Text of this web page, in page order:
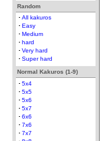
Random
All kakuros
Easy
Medium
hard
Very hard
Super hard
Normal Kakuros (1-9)
5x4
5x5
5x6
5x7
6x6
7x6
7x7